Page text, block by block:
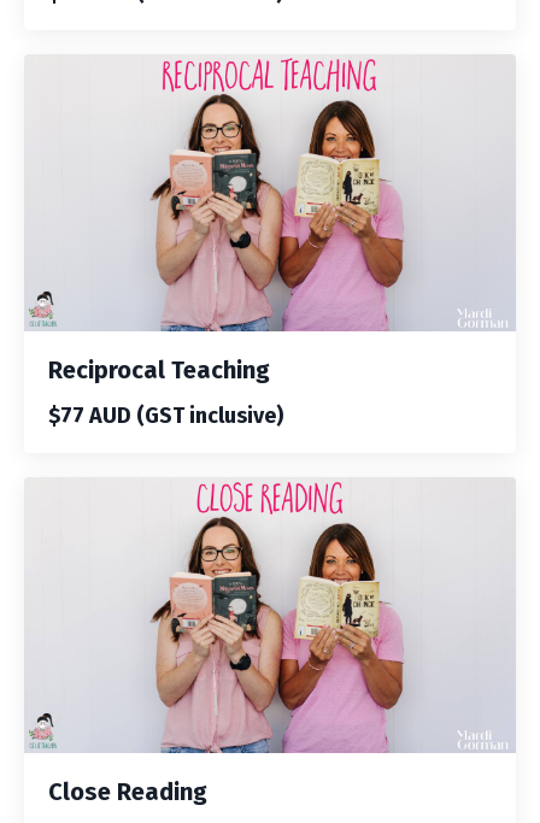
Reciprocal Teaching
$77 AUD (GST inclusive)
Close Reading